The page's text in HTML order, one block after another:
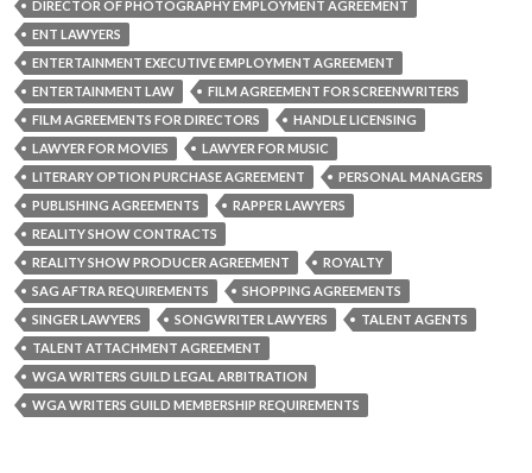
DIRECTOR OF PHOTOGRAPHY EMPLOYMENT AGREEMENT
ENT LAWYERS
ENTERTAINMENT EXECUTIVE EMPLOYMENT AGREEMENT
ENTERTAINMENT LAW
FILM AGREEMENT FOR SCREENWRITERS
FILM AGREEMENTS FOR DIRECTORS
HANDLE LICENSING
LAWYER FOR MOVIES
LAWYER FOR MUSIC
LITERARY OPTION PURCHASE AGREEMENT
PERSONAL MANAGERS
PUBLISHING AGREEMENTS
RAPPER LAWYERS
REALITY SHOW CONTRACTS
REALITY SHOW PRODUCER AGREEMENT
ROYALTY
SAG AFTRA REQUIREMENTS
SHOPPING AGREEMENTS
SINGER LAWYERS
SONGWRITER LAWYERS
TALENT AGENTS
TALENT ATTACHMENT AGREEMENT
WGA WRITERS GUILD LEGAL ARBITRATION
WGA WRITERS GUILD MEMBERSHIP REQUIREMENTS